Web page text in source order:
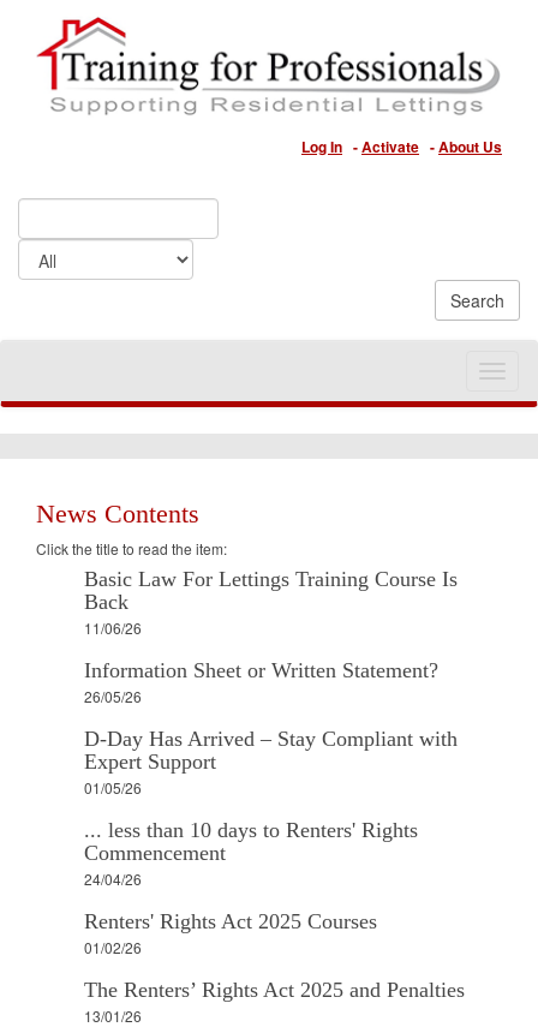
Log In -Activate -About Us
Toggle
News Contents
Click the title to read the item:
Basic Law For Lettings Training Course Is
Back
11/06/26
Information Sheet or Written Statement?
26/05/26
D-Day Has Arrived – Stay Compliant with
Expert Support
01/05/26
... less than 10 days to Renters' Rights
Commencement
24/04/26
Renters' Rights Act 2025 Courses
01/02/26
The Renters’ Rights Act 2025 and Penalties
13/01/26